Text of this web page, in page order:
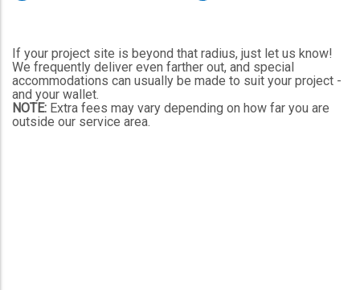
If your project site is beyond that radius, just let us know!
We frequently deliver even farther out, and special
accommodations can usually be made to suit your project -
and your wallet.
NOTE: Extra fees may vary depending on how far you are
outside our service area.